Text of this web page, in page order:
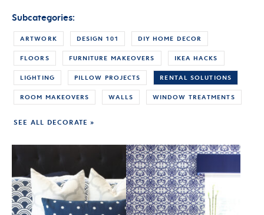
Subcategories:
ARTWORK DESIGN 101 DIY HOME DECOR
FLOORS FURNITURE MAKEOVERS IKEA HACKS
LIGHTING PILLOW PROJECTS RENTAL SOLUTIONS
ROOM MAKEOVERS WALLS WINDOW TREATMENTS
SEE ALL DECORATE »